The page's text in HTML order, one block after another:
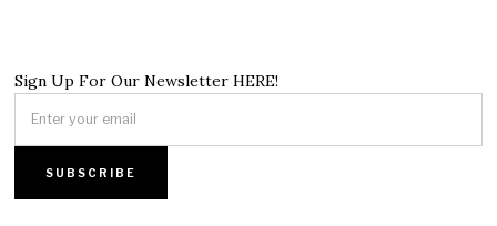
Sign Up For Our Newsletter HERE!